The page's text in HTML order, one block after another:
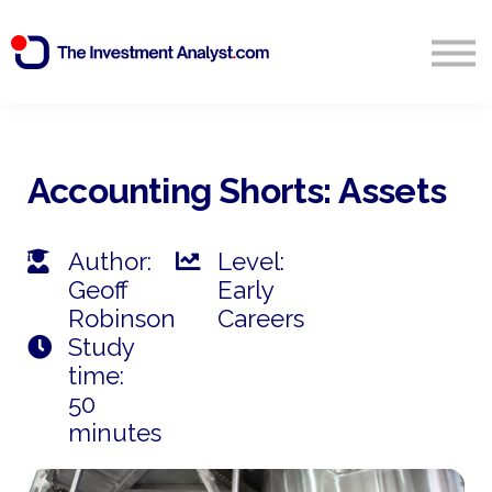
Accounting Shorts: Assets
Author:
Geoff
Robinson
Level:
Early
Careers
Study
time:
50
minutes